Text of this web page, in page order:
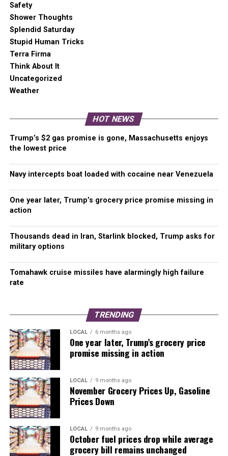
gear, equipment, or a small thank you to show your
appreciation for what Malcontent News provides. No
amount is too small, even $5 goes a long
way.Venmo NOW!
RELATED TOPICS:
UP NEXT
One year later, a community waits for justice for
Summer Taylor
Some Puget Sound gas stations running on empty with
truckers in short supply
Safety
Shower Thoughts
Splendid Saturday
Stupid Human Tricks
Terra Firma
Think About It
Uncategorized
Weather
HOT NEWS
Trump’s $2 gas promise is gone, Massachusetts enjoys
the lowest price
Navy intercepts boat loaded with cocaine near Venezuela
One year later, Trump’s grocery price promise missing in
action
Thousands dead in Iran, Starlink blocked, Trump asks for
military options
Tomahawk cruise missiles have alarmingly high failure
rate
TRENDING
LOCAL 6 months ago
One year later, Trump’s grocery price
promise missing in action
LOCAL 9 months ago
November Grocery Prices Up, Gasoline
Prices Down
LOCAL 9 months ago
October fuel prices drop while average
grocery bill remains unchanged